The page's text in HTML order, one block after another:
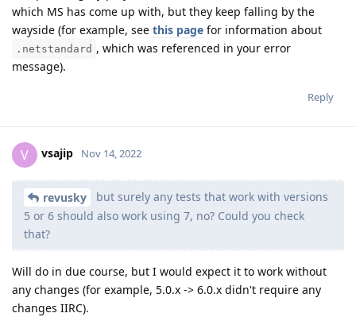
which MS has come up with, but they keep falling by the
wayside (for example, see this page for information about
.netstandard , which was referenced in your error
message).
Reply
V vsajip Nov 14, 2022
revusky
but surely any tests that work with versions
5 or 6 should also work using 7, no? Could you check
that?
Will do in due course, but I would expect it to work without
any changes (for example, 5.0.x -> 6.0.x didn't require any
changes IIRC).